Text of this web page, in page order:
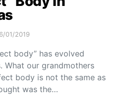
01/2019
body” has evolved
What our grandmothers
body is not the same as
was the…